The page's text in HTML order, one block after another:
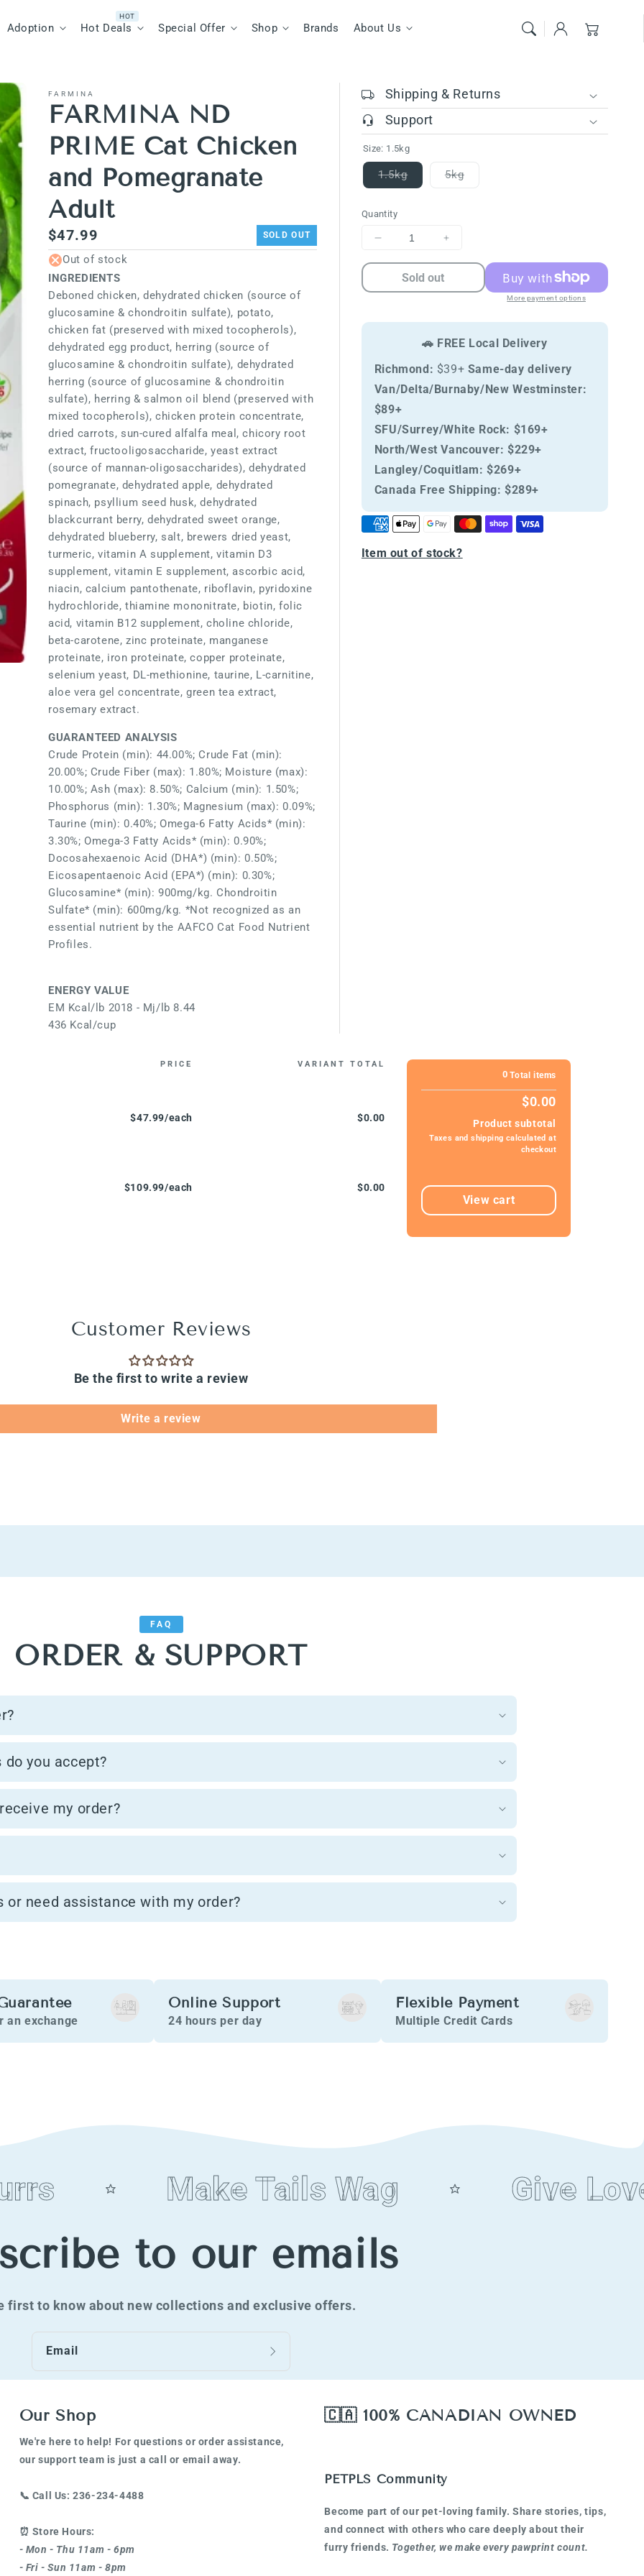
Adoption Hot Deals Special Offer Shop Brands About Us Cart
FARMINA
FARMINA ND
PRIME Cat Chicken
and Pomegranate
Adult
Regular
price
$47.99 SOLD OUT
Out of stock
INGREDIENTS
Deboned chicken, dehydrated chicken (source of
glucosamine & chondroitin sulfate), potato,
chicken fat (preserved with mixed tocopherols),
dehydrated egg product, herring (source of
glucosamine & chondroitin sulfate), dehydrated
herring (source of glucosamine & chondroitin
sulfate), herring & salmon oil blend (preserved with
mixed tocopherols), chicken protein concentrate,
dried carrots, sun-cured alfalfa meal, chicory root
extract, fructooligosaccharide, yeast extract
(source of mannan-oligosaccharides), dehydrated
pomegranate, dehydrated apple, dehydrated
spinach, psyllium seed husk, dehydrated
blackcurrant berry, dehydrated sweet orange,
dehydrated blueberry, salt, brewers dried yeast,
turmeric, vitamin A supplement, vitamin D3
supplement, vitamin E supplement, ascorbic acid,
niacin, calcium pantothenate, riboflavin, pyridoxine
hydrochloride, thiamine mononitrate, biotin, folic
acid, vitamin B12 supplement, choline chloride,
beta-carotene, zinc proteinate, manganese
proteinate, iron proteinate, copper proteinate,
selenium yeast, DL-methionine, taurine, L-carnitine,
aloe vera gel concentrate, green tea extract,
rosemary extract.
GUARANTEED ANALYSIS
Crude Protein (min): 44.00%; Crude Fat (min):
20.00%; Crude Fiber (max): 1.80%; Moisture (max):
10.00%; Ash (max): 8.50%; Calcium (min): 1.50%;
Phosphorus (min): 1.30%; Magnesium (max): 0.09%;
Taurine (min): 0.40%; Omega-6 Fatty Acids* (min):
3.30%; Omega-3 Fatty Acids* (min): 0.90%;
Docosahexaenoic Acid (DHA*) (min): 0.50%;
Eicosapentaenoic Acid (EPA*) (min): 0.30%;
Glucosamine* (min): 900mg/kg. Chondroitin
Sulfate* (min): 600mg/kg. *Not recognized as an
essential nutrient by the AAFCO Cat Food Nutrient
Profiles.
ENERGY VALUE
EM Kcal/lb 2018 - Mj/lb 8.44
436 Kcal/cup
Shipping & Returns
Support
Size: 1.5kg
1.5kg
Variant
or
5kg
Variant
Quantity
Decrease
quantity
FARMINA
PRIME
Chicken
and
Adult
Increase
quantity
FARMINA
PRIME
Chicken
and
Pomegranate
Adult
Sold out
More payment options
🚗 FREE Local Delivery
Richmond: $39+Same-day delivery
Van/Delta/Burnaby/New Westminster:
$89+
SFU/Surrey/White Rock: $169+
North/West Vancouver: $229+
Langley/Coquitlam: $269+
Canada Free Shipping: $289+
Item out of stock?
PRICE VARIANT TOTAL
$47.99/each $0.00
$109.99/each $0.00
0 Total items
$0.00
Product subtotal
Taxes and shipping calculated at
checkout
View cart
Customer Reviews
Be the first to write a review
Write a review
FAQ
ORDER & SUPPORT
you accept?
my order?
or need assistance with my order?
an exchange
Online Support
24 hours per day
Flexible Payment
Multiple Credit Cards
Make Tails Wag Give Love
to our emails
first to know about new collections and exclusive offers.
Email
Our Shop
We're here to help! For questions or order assistance,
our support team is just a call or email away.
📞 Call Us: 236-234-4488
⏰ Store Hours:
- Mon - Thu 11am - 6pm
- Fri - Sun 11am - 8pm
🇨🇦 100% CANADIAN OWNED
PETPLS Community
Become part of our pet-loving family. Share stories, tips,
and connect with others who care deeply about their
furry friends. Together, we make every pawprint count.